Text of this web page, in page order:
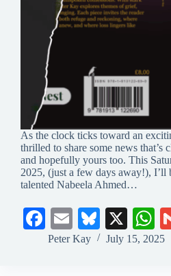
As the clock ticks toward an
thrilled to share some news that’s
and hopefully yours too. This
2025, (just a few days away!), I’ll
talented Nabeela Ahmed…
Fa
ce
E
m
Bl
ue
X
ha
Peter Kay July 15, 2025